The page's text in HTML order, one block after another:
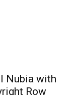
Nubia with
Row